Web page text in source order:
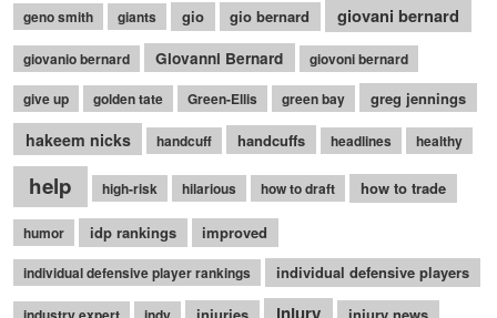
geno smith giants gio gio bernard giovani bernard
giovanio bernard Giovanni Bernard giovoni bernard
give up golden tate Green-Ellis green bay greg jennings
hakeem nicks handcuff handcuffs headlines healthy
help high-risk hilarious how to draft how to trade
humor idp rankings improved
individual defensive player rankings individual defensive players